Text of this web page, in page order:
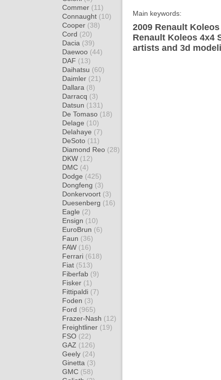
Commer (11)
Connaught (10)
Cooper (38)
Cord (20)
Dacia (39)
Daewoo (44)
DAF (13)
Daihatsu (60)
Daimler (21)
Dallara (8)
Darracq (3)
Datsun (131)
De Tomaso (18)
Delage (10)
Delahaye (7)
DeSoto (11)
Diamond Reo (28)
DKW (12)
DMC (4)
Dodge (425)
Dongfeng (3)
Donkervoort (3)
Duesenberg (16)
Eagle (2)
Ensign (10)
EuroBrun (6)
Faun (36)
FAW (16)
Ferrari (618)
Fiat (513)
Fiberfab (9)
Fisker (1)
Fittipaldi (7)
Foden (3)
Ford (965)
Frazer-Nash (12)
Freightliner (19)
FSO (22)
GAZ (126)
Geely (24)
Ginetta (3)
GMC (58)
Main keywords:
2009 Renault
Renault Koleos 4x4
artists and 3d